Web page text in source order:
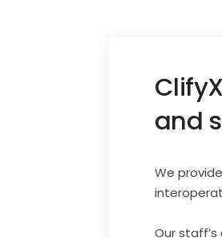
and
We
Our